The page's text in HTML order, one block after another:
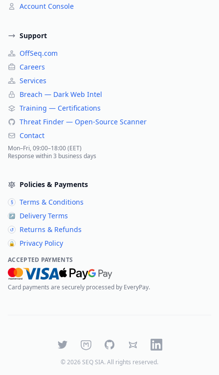
Account Console
Support
OffSeq.com
Careers
Services
Breach — Dark Web Intel
Training — Certifications
Threat Finder — Open-Source Scanner
Contact
Mon–Fri, 09:00–18:00 (EET)
Response within 3 business days
Policies & Payments
§ Terms & Conditions
↗ Delivery Terms
↺ Returns & Refunds
🔒 Privacy Policy
ACCEPTED PAYMENTS
Card payments are securely processed by EveryPay.
TwitterMastodonGitHubBlueskyLinkedIn
©2026 SEQ SIA. All rights reserved.